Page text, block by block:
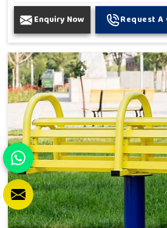
Enquiry Now Request